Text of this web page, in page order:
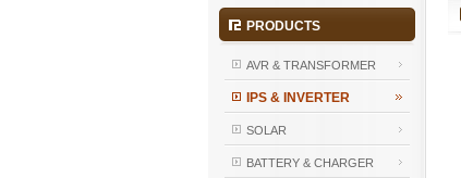
PRODUCTS
AVR & TRANSFORMER
IPS & INVERTER
SOLAR
BATTERY & CHARGER